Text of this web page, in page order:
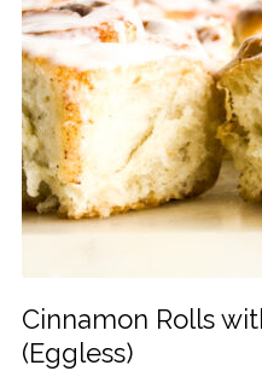
Cinnamon Rolls
(Eggless)